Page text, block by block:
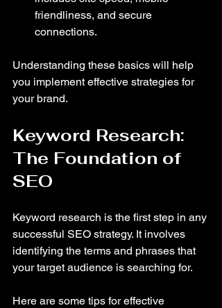
friendliness, and secure
connections.
Understanding these basics will help
you implement effective strategies for
your brand.
Keyword Research:
The Foundation of
SEO
Keyword research is the first step in any
successful SEO strategy. It involves
identifying the terms and phrases that
your target audience is searching for.
Here are some tips for effective